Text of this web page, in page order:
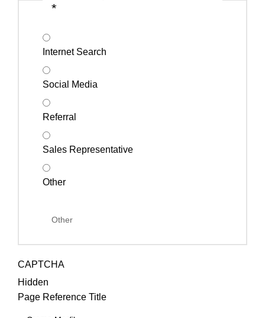
*
Internet Search
Social Media
Referral
Sales Representative
Other
CAPTCHA
Hidden
Page Reference Title